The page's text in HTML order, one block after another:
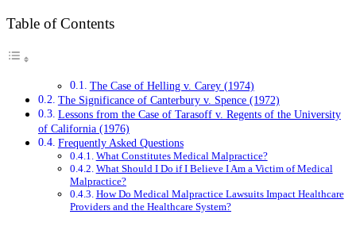
Table of Contents
The Case of Helling v. Carey (1974)
The Significance of Canterbury v. Spence (1972)
Lessons from the Case of Tarasoff v. Regents of the University
of California (1976)
Frequently Asked Questions
What Constitutes Medical Malpractice?
What Should I Do if I Believe I Am a Victim of Medical
Malpractice?
How Do Medical Malpractice Lawsuits Impact Healthcare
Providers and the Healthcare System?